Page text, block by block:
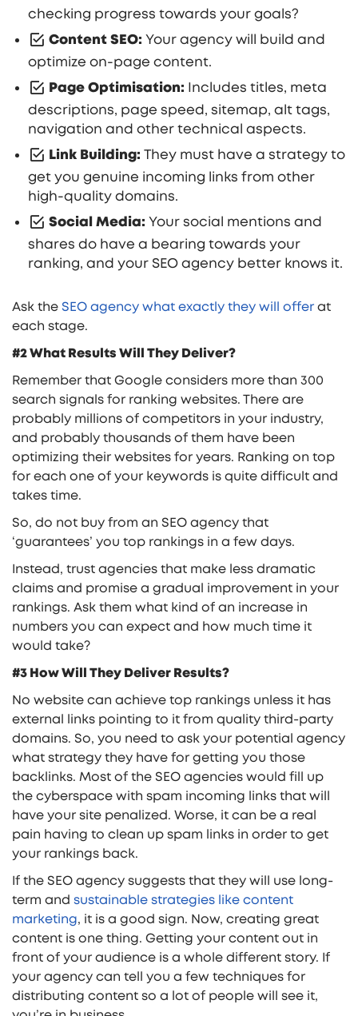
checking progress towards your goals?
Content SEO: Your agency will build and
optimize on-page content.
Page Optimisation: Includes titles, meta
descriptions, page speed, sitemap, alt tags,
navigation and other technical aspects.
Link Building: They must have a strategy to
get you genuine incoming links from other
high-quality domains.
Social Media: Your social mentions and
shares do have a bearing towards your
ranking, and your SEO agency better knows it.
Ask the SEO agency what exactly they will offer at
each stage.
#2 What Results Will They Deliver?
Remember that Google considers more than 300
search signals for ranking websites. There are
probably millions of competitors in your industry,
and probably thousands of them have been
optimizing their websites for years. Ranking on top
for each one of your keywords is quite difficult and
takes time.
So, do not buy from an SEO agency that
‘guarantees’ you top rankings in a few days.
Instead, trust agencies that make less dramatic
claims and promise a gradual improvement in your
rankings. Ask them what kind of an increase in
numbers you can expect and how much time it
would take?
#3 How Will They Deliver Results?
No website can achieve top rankings unless it has
external links pointing to it from quality third-party
domains. So, you need to ask your potential agency
what strategy they have for getting you those
backlinks. Most of the SEO agencies would fill up
the cyberspace with spam incoming links that will
have your site penalized. Worse, it can be a real
pain having to clean up spam links in order to get
your rankings back.
If the SEO agency suggests that they will use long-
term and sustainable strategies like content
marketing, it is a good sign. Now, creating great
content is one thing. Getting your content out in
front of your audience is a whole different story. If
your agency can tell you a few techniques for
distributing content so a lot of people will see it,